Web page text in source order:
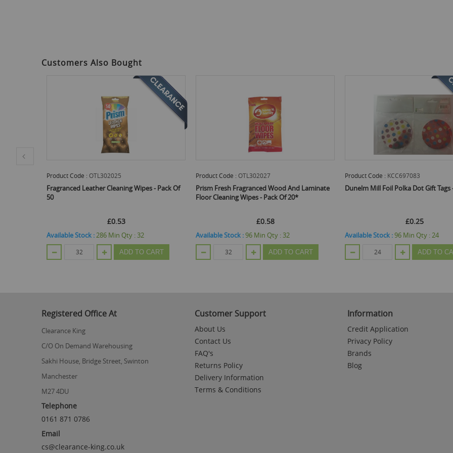
Customers Also Bought
Product Code : OTL302027
Prism Fresh Fragranced Wood And Laminate
Floor Cleaning Wipes - Pack Of 20*
£0.58
Available Stock : 96Min Qty : 32
ADD TO CART
Product Code : KCC697083
Dunelm Mill Foil Polka Dot Gift Tags - Pack Of 8
£0.25
Available Stock :96 Min Qty :24
ADD TO CART
Product Code : AILB0028
High Performance Microfibre
£0.52
Available Stock :48 Min Qty : 24
ADD TO
Registered Office At
Clearance King
C/O On Demand Warehousing
Sakhi House, Bridge Street, Swinton
Manchester
M27 4DU
Telephone
0161 871 0786
Email
cs@clearance-king.co.uk
Customer Support
About Us
Contact Us
FAQ's
Returns Policy
Delivery Information
Terms & Conditions
Information
Credit Application
Privacy Policy
Brands
Blog